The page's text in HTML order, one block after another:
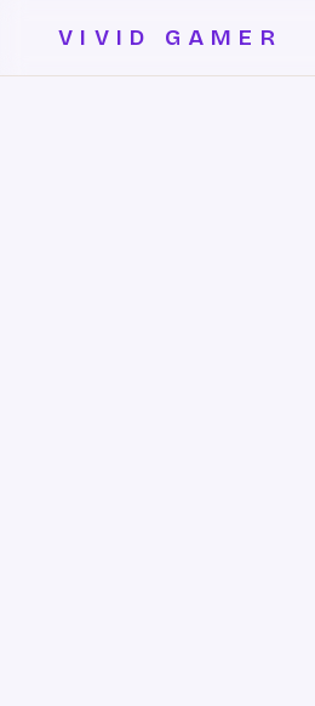
VIVID GAMER